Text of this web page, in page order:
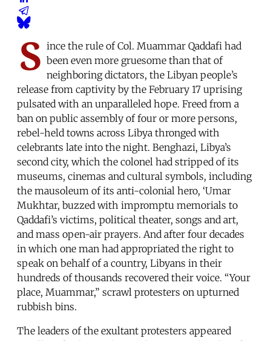
S ince the rule of Col. Muammar Qaddafi had
been even more gruesome than that of
neighboring dictators, the Libyan people’s
release from captivity by the February 17 uprising
pulsated with an unparalleled hope. Freed from a
ban on public assembly of four or more persons,
rebel-held towns across Libya thronged with
celebrants late into the night. Benghazi, Libya’s
second city, which the colonel had stripped of its
museums, cinemas and cultural symbols, including
the mausoleum of its anti-colonial hero, ‘Umar
Mukhtar, buzzed with impromptu memorials to
Qaddafi’s victims, political theater, songs and art,
and mass open-air prayers. And after four decades
in which one man had appropriated the right to
speak on behalf of a country, Libyans in their
hundreds of thousands recovered their voice. “Your
place, Muammar,” scrawl protesters on upturned
rubbish bins.
The leaders of the exultant protesters appeared